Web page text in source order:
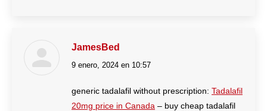
JamesBed
dice:
9 enero, 2024 en 10:57
generic tadalafil without prescription: Tadalafil
20mg price in Canada – buy cheap tadalafil